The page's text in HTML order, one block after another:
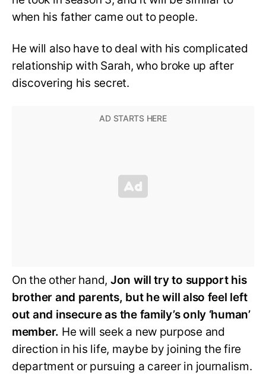
when his father came out to people.
He will also have to deal with his complicated
relationship with Sarah, who broke up after
discovering his secret.
On the other hand, Jon will try to support his
brother and parents, but he will also feel left
out and insecure as the family’s only ‘human’
member. He will seek a new purpose and
direction in his life, maybe by joining the fire
department or pursuing a career in journalism.